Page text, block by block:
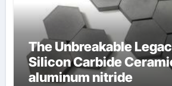
The Unbreakable
Silicon Carbide
aluminum nitride